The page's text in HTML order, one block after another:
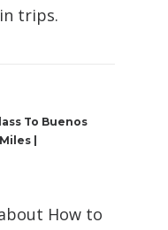
trips.
To Buenos
|
How to